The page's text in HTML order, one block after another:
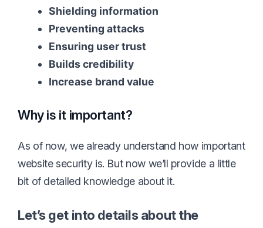
Shielding information
Preventing attacks
Ensuring user trust
Builds credibility
Increase brand value
Why is it important?
As of now, we already understand how important
website security is. But now we’ll provide a little
bit of detailed knowledge about it.
Let’s get into details about the